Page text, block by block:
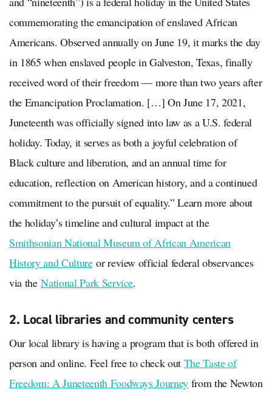
commemorating the emancipation of enslaved African
Americans. Observed annually on June 19, it marks the day
in 1865 when enslaved people in Galveston, Texas, finally
received word of their freedom — more than two years after
the Emancipation Proclamation. […] On June 17, 2021,
Juneteenth was officially signed into law as a U.S. federal
holiday. Today, it serves as both a joyful celebration of
Black culture and liberation, and an annual time for
education, reflection on American history, and a continued
commitment to the pursuit of equality.” Learn more about
the holiday’s timeline and cultural impact at the
Smithsonian National Museum of African American
History and Cultureor review official federal observances
via theNational Park Service.
2. Local libraries and community centers
Our local library is having a program that is both offered in
person and online. Feel free to check out The Taste of
Freedom: A Juneteenth Foodways Journey from the Newton